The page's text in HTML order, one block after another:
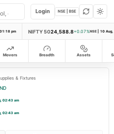
Login NSE | BSE
pm NIFTY 5024,588.8+0.07%NSE | 10
Movers Breadth Assets
& Fixtures
02:43 am
02:43 am